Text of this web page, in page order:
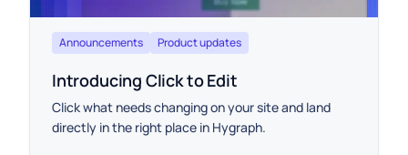
Announcements Product updates
Introducing Click to Edit
Click what needs changing on your site and land
directly in the right place in Hygraph.